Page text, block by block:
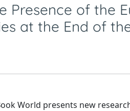
Presence of the
at the End of
World presents new